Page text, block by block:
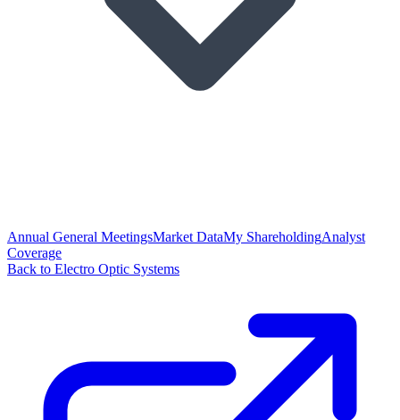
Annual General MeetingsMarket DataMy ShareholdingAnalyst
Coverage
Back to Electro Optic Systems